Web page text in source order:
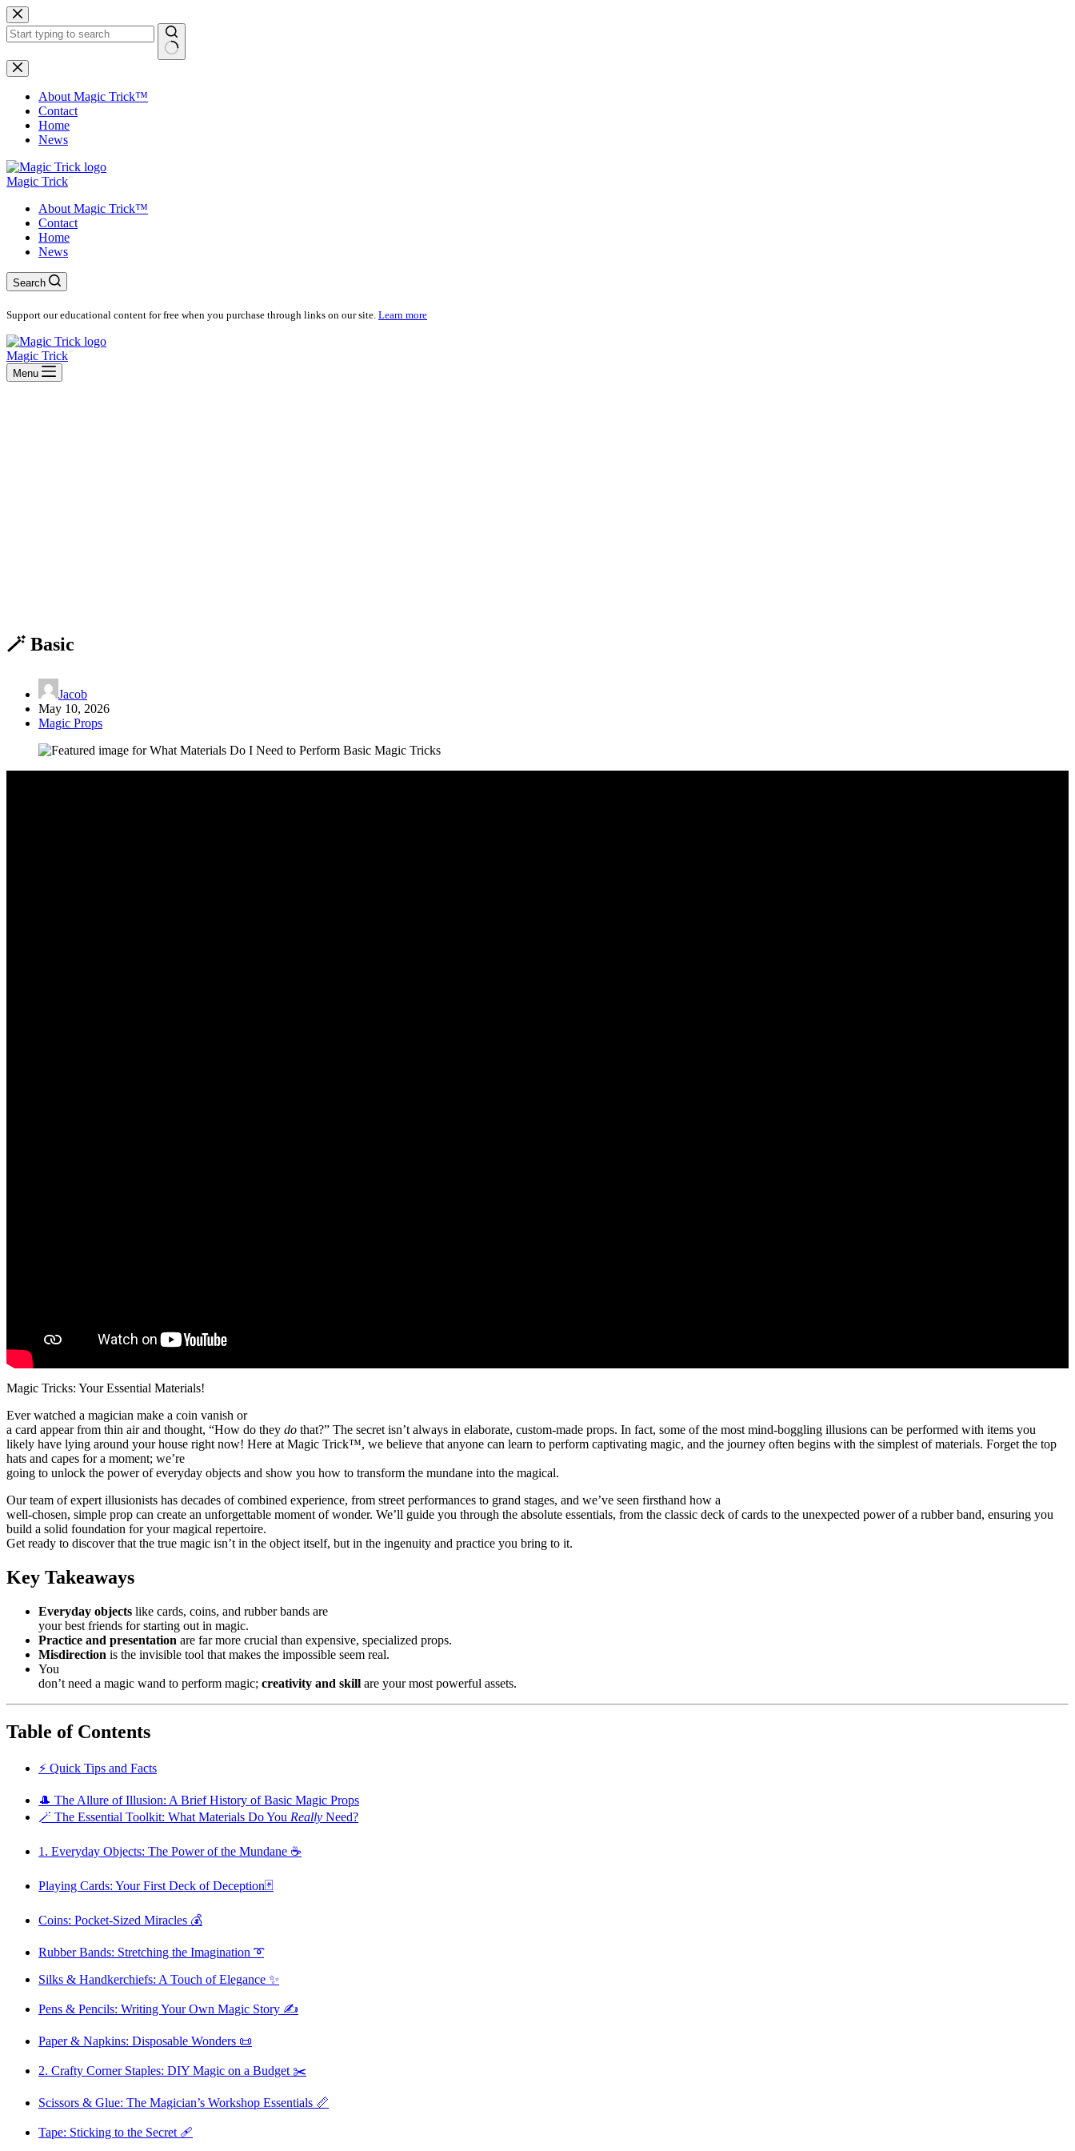
Skip
to
content
No
results
About Magic Trick™
Contact
Home
News
Magic Trick
About Magic Trick™
Contact
Home
News
Search
Support our educational content for free when you purchase through links on our site. Learn more
Magic Trick
Menu
🪄 Basic
Jacob
May 10, 2026
Magic Props
Magic Tricks: Your Essential Materials!
Ever watched a magician make a coin vanish or
a card appear from thin air and thought, “How do they do that?” The secret isn’t always in elaborate, custom-made props. In fact, some of the most mind-boggling illusions can be performed with items you
likely have lying around your house right now! Here at Magic Trick™, we believe that anyone can learn to perform captivating magic, and the journey often begins with the simplest of materials. Forget the top
hats and capes for a moment; we’re
going to unlock the power of everyday objects and show you how to transform the mundane into the magical.
Our team of expert illusionists has decades of combined experience, from street performances to grand stages, and we’ve seen firsthand how a
well-chosen, simple prop can create an unforgettable moment of wonder. We’ll guide you through the absolute essentials, from the classic deck of cards to the unexpected power of a rubber band, ensuring you
build a solid foundation for your magical repertoire.
Get ready to discover that the true magic isn’t in the object itself, but in the ingenuity and practice you bring to it.
Key Takeaways
Everyday objects like cards, coins, and rubber bands are
your best friends for starting out in magic.
Practice and presentation are far more crucial than expensive, specialized props.
Misdirection is the invisible tool that makes the impossible seem real.
You
don’t need a magic wand to perform magic; creativity and skill are your most powerful assets.
Table of Contents
⚡️ Quick Tips and Facts
🎩 The Allure of Illusion: A Brief History of Basic Magic Props
🪄 The Essential Toolkit: What Materials Do You Really Need?
1. Everyday Objects: The Power of the Mundane ☕️
Playing Cards: Your First Deck of Deception🃏
Coins: Pocket-Sized Miracles 💰
Rubber Bands: Stretching the Imagination ➰
Silks & Handkerchiefs: A Touch of Elegance ✨
Pens & Pencils: Writing Your Own Magic Story ✍️
Paper & Napkins: Disposable Wonders 📜
2. Crafty Corner Staples: DIY Magic on a Budget ✂️
Scissors & Glue: The Magician’s Workshop Essentials 📏
Tape: Sticking to the Secret 🩹